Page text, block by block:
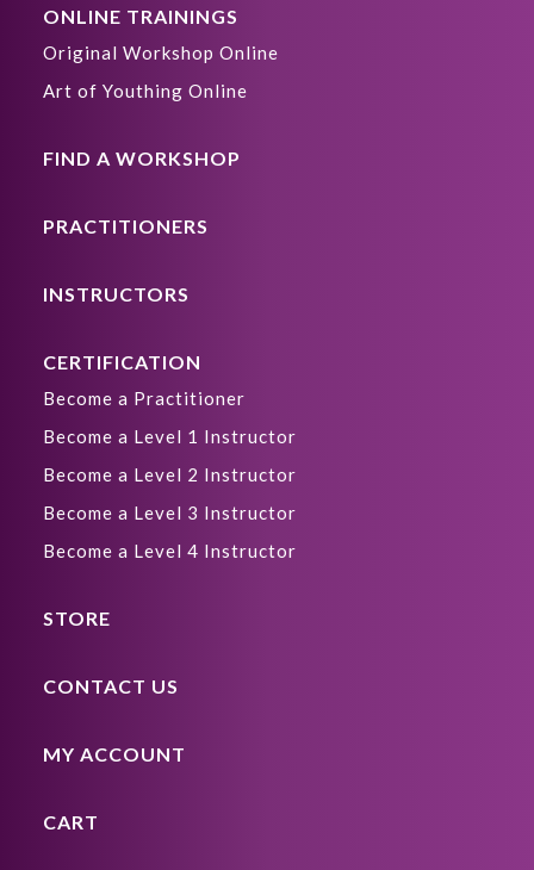
ONLINE TRAININGS
Original Workshop Online
Art of Youthing Online
FIND A WORKSHOP
PRACTITIONERS
INSTRUCTORS
CERTIFICATION
Become a Practitioner
Become a Level 1 Instructor
Become a Level 2 Instructor
Become a Level 3 Instructor
Become a Level 4 Instructor
STORE
CONTACT US
MY ACCOUNT
CART